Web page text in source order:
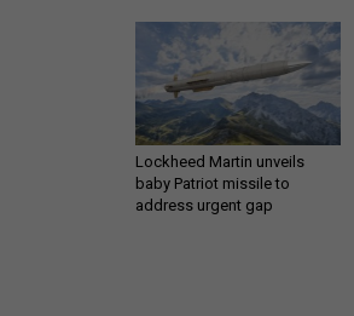
Lockheed Martin unveils
baby Patriot missile to
address urgent gap